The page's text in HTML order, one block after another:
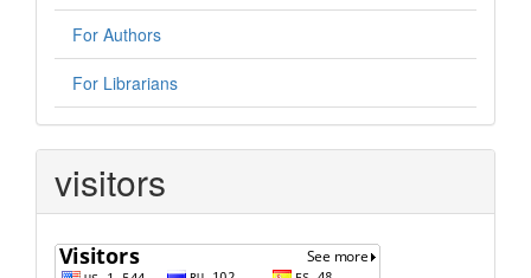
For Authors
For Librarians
visitors